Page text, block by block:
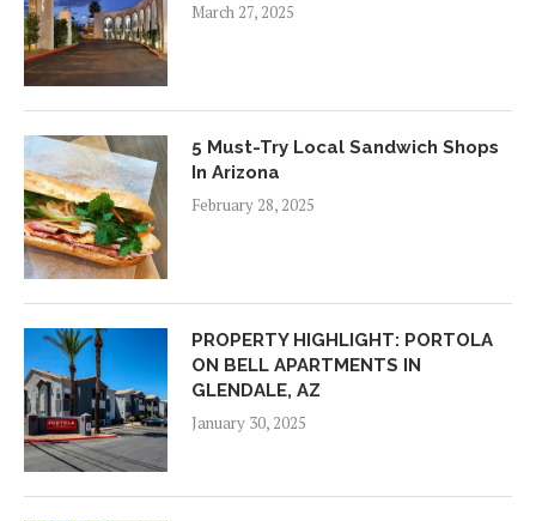
March 27, 2025
5 Must-Try Local Sandwich Shops
In Arizona
February 28, 2025
PROPERTY HIGHLIGHT: PORTOLA
ON BELL APARTMENTS IN
GLENDALE, AZ
January 30, 2025